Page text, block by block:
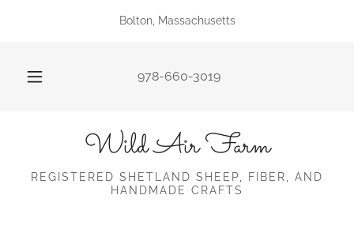
Bolton, Massachusetts
978-660-3019
Wild Air Farm
REGISTERED SHETLAND SHEEP, FIBER, AND
HANDMADE CRAFTS